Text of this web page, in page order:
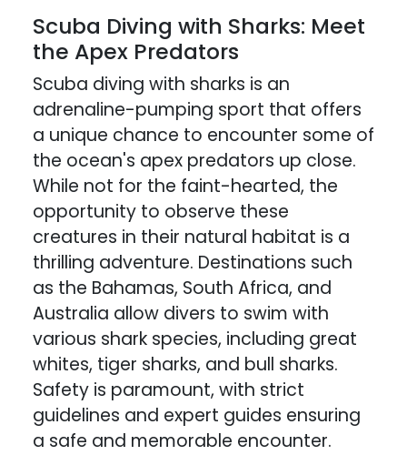
Scuba Diving with Sharks: Meet
the Apex Predators
Scuba diving with sharks is an
adrenaline-pumping sport that offers
a unique chance to encounter some of
the ocean's apex predators up close.
While not for the faint-hearted, the
opportunity to observe these
creatures in their natural habitat is a
thrilling adventure. Destinations such
as the Bahamas, South Africa, and
Australia allow divers to swim with
various shark species, including great
whites, tiger sharks, and bull sharks.
Safety is paramount, with strict
guidelines and expert guides ensuring
a safe and memorable encounter.